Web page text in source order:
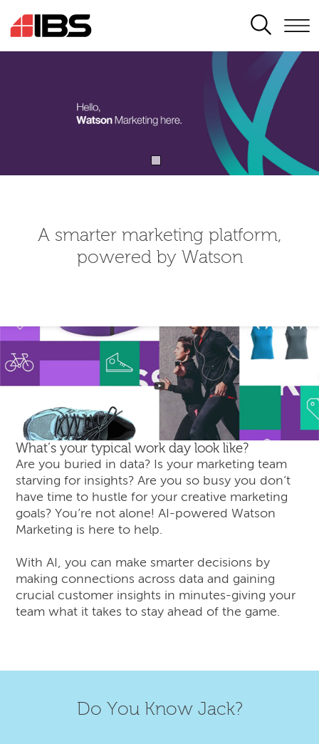
SEARCH
A smarter marketing platform,
powered by Watson
What’s your typical work day look like?
Are you buried in data? Is your marketing team
starving for insights? Are you so busy you don’t
have time to hustle for your creative marketing
goals? You’re not alone! AI-powered Watson
Marketing is here to help.
With AI, you can make smarter decisions by
making connections across data and gaining
crucial customer insights in minutes-giving your
team what it takes to stay ahead of the game.
Do You Know Jack?